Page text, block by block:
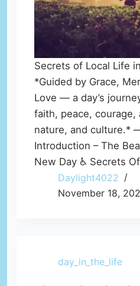
Secrets of Local Life
*Guided by Grace,
Love — a day’s
faith, peace, courage,
nature, and culture.*
Introduction – The
New Day ♿ Secrets
Daylight4022
November 18,
day_in_the_life